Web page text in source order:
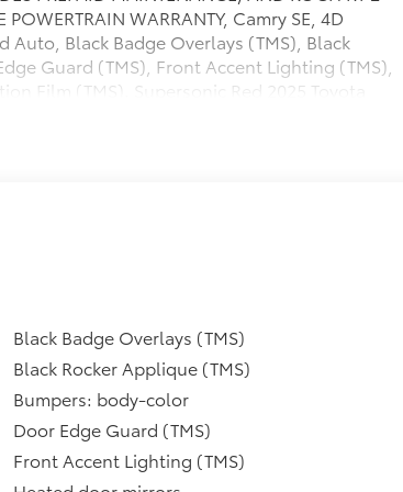
WARRANTY, Camry SE, 4D
Black Badge Overlays (TMS), Black
Guard (TMS), Front Accent Lighting (TMS),
Film (TMS). Supersonic Red 2025 Toyota
Black Badge Overlays (TMS)
Black Rocker Applique (TMS)
Bumpers: body-color
Door Edge Guard (TMS)
Front Accent Lighting (TMS)